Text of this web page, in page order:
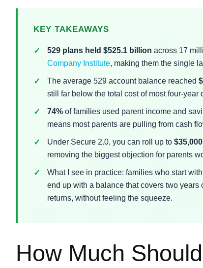
KEY TAKEAWAYS
529 plans held $525.1 billion across 17
Company Institute, making them the single
The average 529 account balance reached
still far below the total cost of most four-year
74% of families used parent income and
means most parents are pulling from cash
Under Secure 2.0, you can roll up to $35,000
removing the biggest objection for parents
What I see in practice: families who start
end up with a balance that covers two
returns, without feeling the squeeze.
How Much